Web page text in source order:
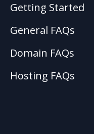
Getting Started
General FAQs
Domain FAQs
Hosting FAQs